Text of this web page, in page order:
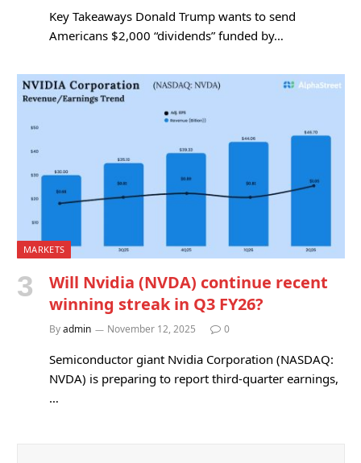
Key Takeaways Donald Trump wants to send
Americans $2,000 “dividends” funded by…
MARKETS
Will Nvidia (NVDA) continue recent
winning streak in Q3 FY26?
Byadmin November 12, 2025 0
Semiconductor giant Nvidia Corporation (NASDAQ:
NVDA) is preparing to report third-quarter earnings,
…